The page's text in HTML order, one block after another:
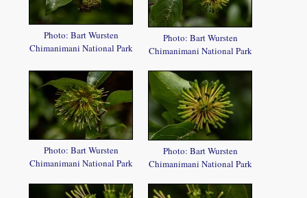
Photo: Bart Wursten
Chimanimani National Park
Photo: Bart Wursten
Chimanimani National Park
Photo: Bart Wursten
Chimanimani National Park
Photo: Bart Wursten
Chimanimani National Park